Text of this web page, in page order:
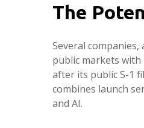
The
Several
public markets
after its public S-1
combines launch
and AI.